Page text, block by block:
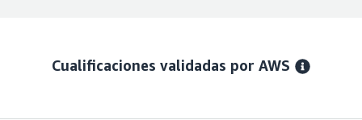
Cualificaciones validadas por AWS